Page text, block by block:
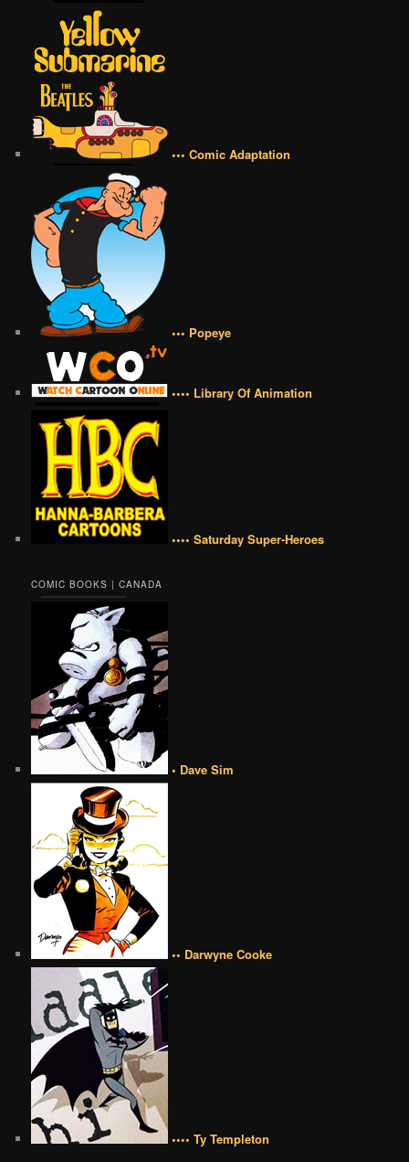
••• Comic Adaptation
••• Popeye
•••• Library Of Animation
•••• Saturday Super-Heroes
COMIC BOOKS | CANADA
• Dave Sim
•• Darwyne Cooke
•••• Ty Templeton